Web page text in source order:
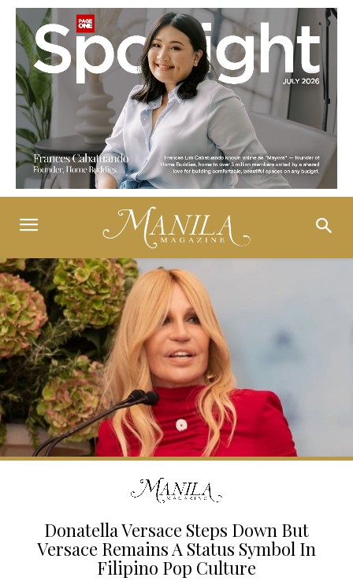
Donatella Versace Steps Down But
Versace Remains A Status Symbol In
Filipino Pop Culture